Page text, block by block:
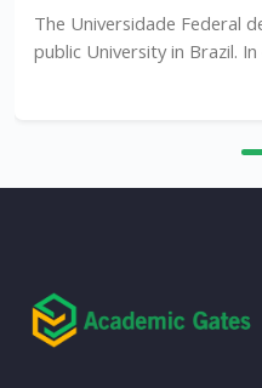
The Universidade Federal
public University in Brazil.